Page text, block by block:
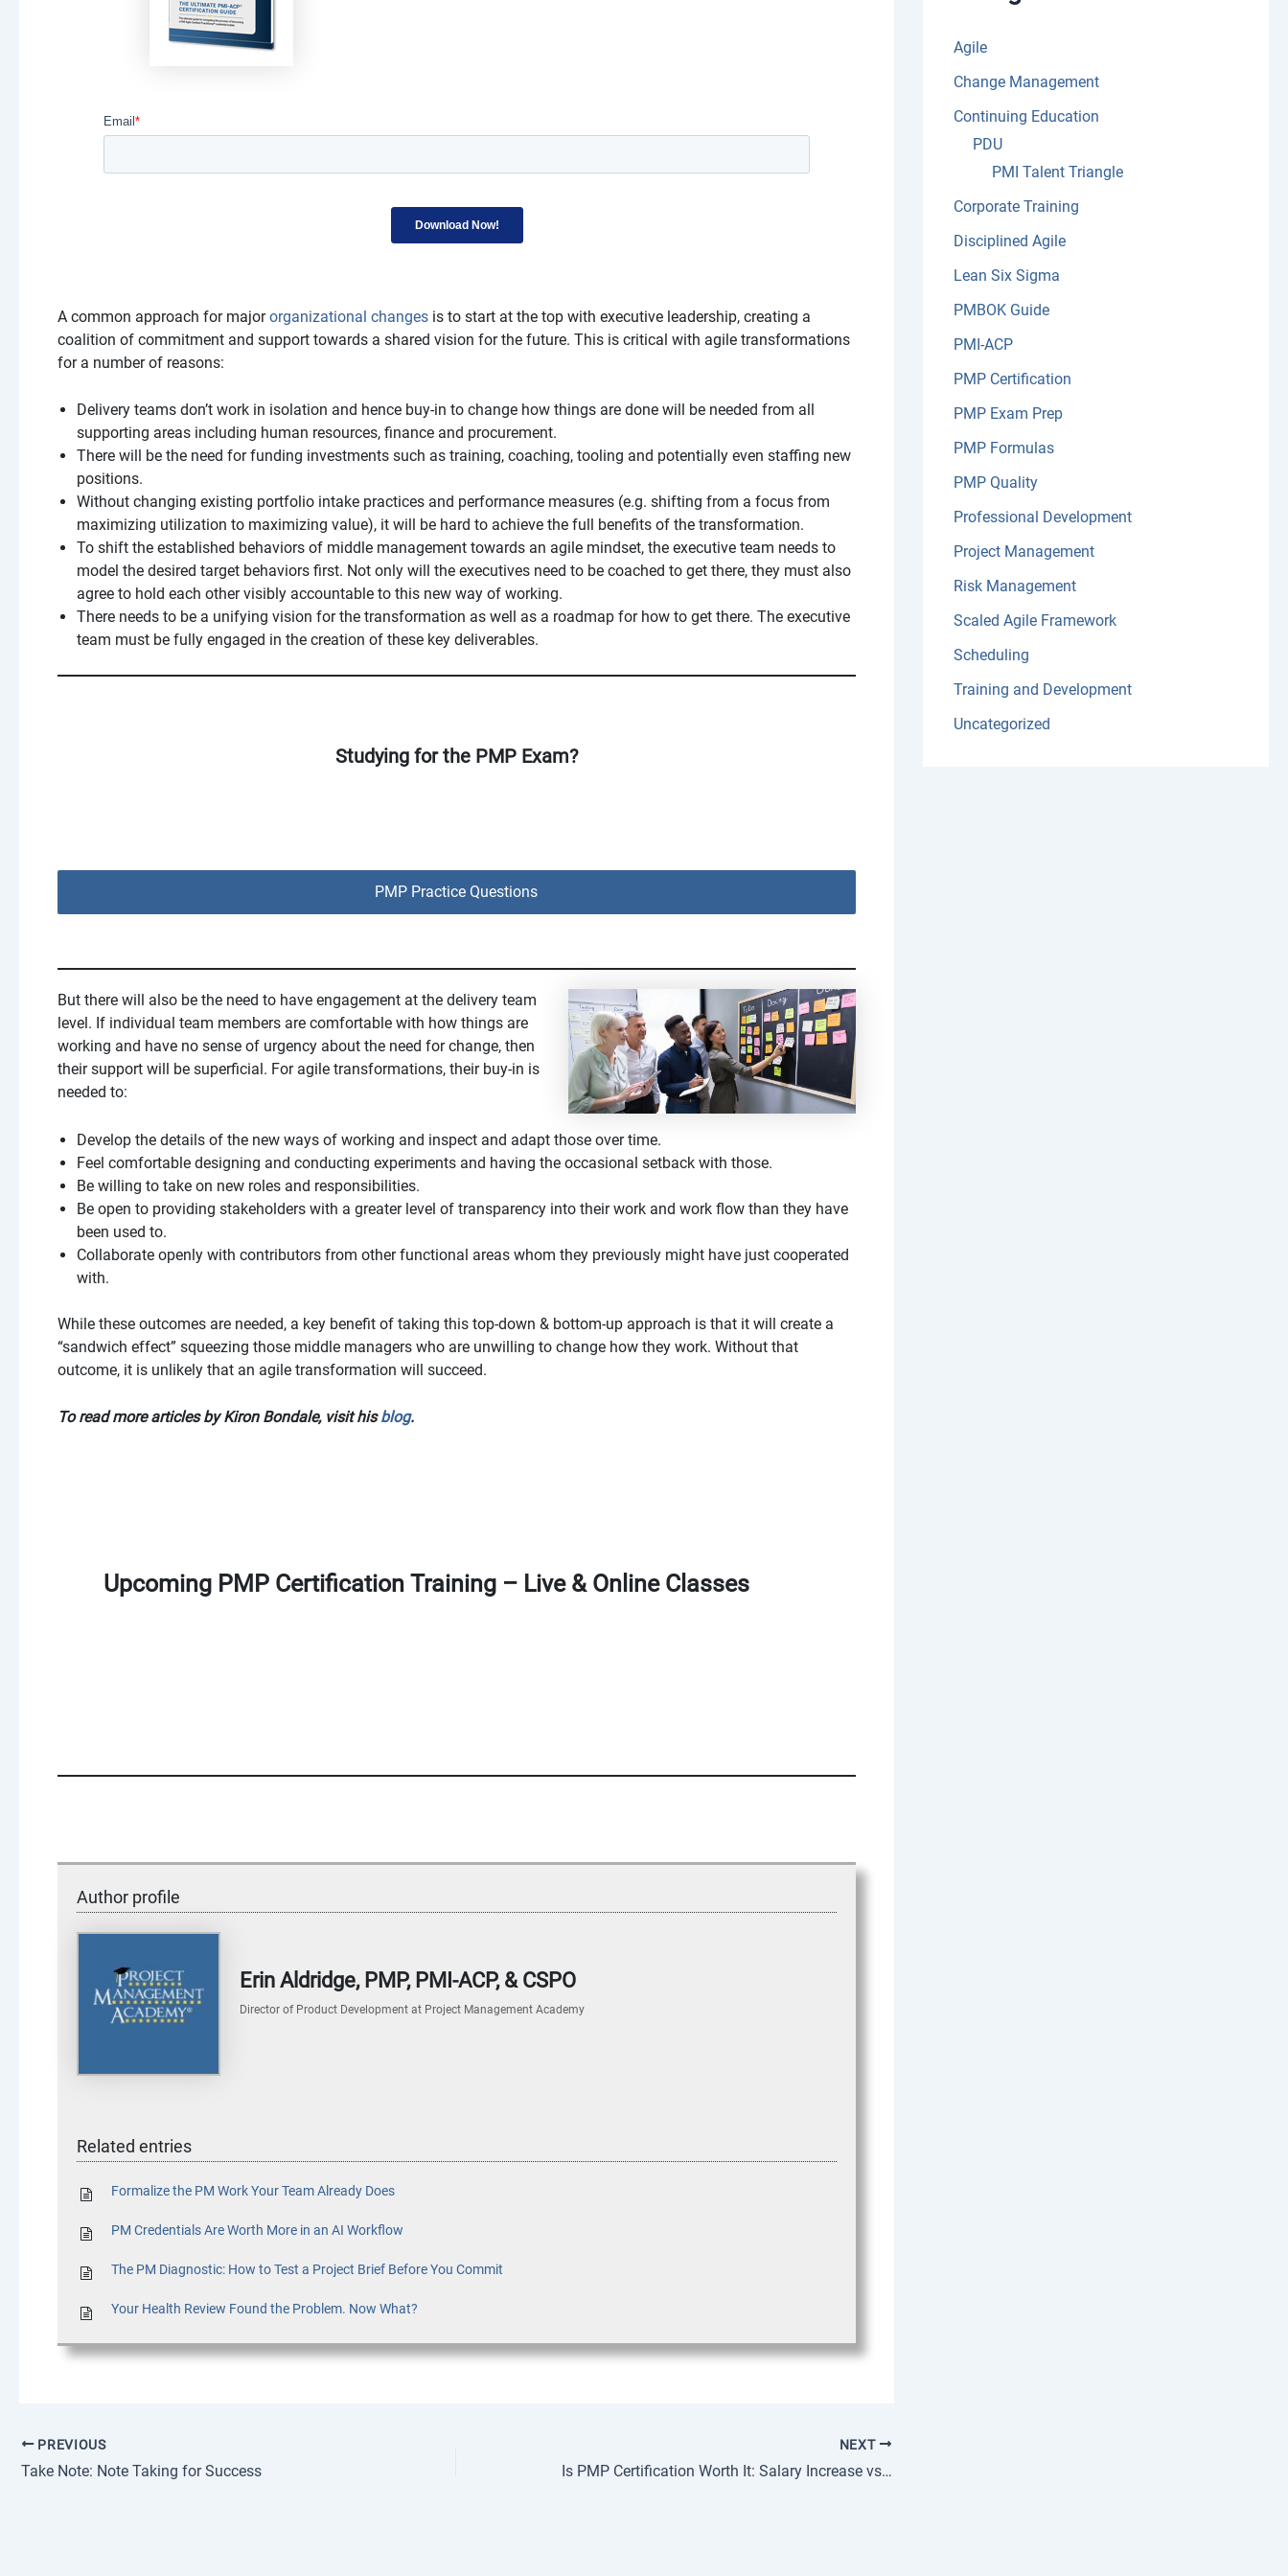
A common approach for majororganizational changes is to start at the top with executive leadership, creating a
coalition of commitment and support towards a shared vision for the future. This is critical with agile transformations
for a number of reasons:
Delivery teams don’t work in isolation and hence buy-in to change how things are done will be needed from all
supporting areas including human resources, finance and procurement.
There will be the need for funding investments such as training, coaching, tooling and potentially even staffing new
positions.
Without changing existing portfolio intake practices and performance measures (e.g. shifting from a focus from
maximizing utilization to maximizing value), it will be hard to achieve the full benefits of the transformation.
To shift the established behaviors of middle management towards an agile mindset, the executive team needs to
model the desired target behaviors first. Not only will the executives need to be coached to get there, they must also
agree to hold each other visibly accountable to this new way of working.
There needs to be a unifying vision for the transformation as well as a roadmap for how to get there. The executive
team must be fully engaged in the creation of these key deliverables.
Studying for the PMP Exam?
PMP Practice Questions
But there will also be the need to have engagement at the delivery team
level. If individual team members are comfortable with how things are
working and have no sense of urgency about the need for change, then
their support will be superficial. For agile transformations, their buy-in is
needed to:
Develop the details of the new ways of working and inspect and adapt those over time.
Feel comfortable designing and conducting experiments and having the occasional setback with those.
Be willing to take on new roles and responsibilities.
Be open to providing stakeholders with a greater level of transparency into their work and work flow than they have
been used to.
Collaborate openly with contributors from other functional areas whom they previously might have just cooperated
with.
While these outcomes are needed, a key benefit of taking this top-down & bottom-up approach is that it will create a
“sandwich effect” squeezing those middle managers who are unwilling to change how they work. Without that
outcome, it is unlikely that an agile transformation will succeed.
To read more articles by Kiron Bondale, visit hisblog.
Upcoming PMP Certification Training – Live & Online Classes
Author profile
Erin Aldridge, PMP, PMI-ACP, & CSPO
Director of Product Development at Project Management Academy
Related entries
Formalize the PM Work Your Team Already Does
PM Credentials Are Worth More in an AI Workflow
The PM Diagnostic: How to Test a Project Brief Before You Commit
Your Health Review Found the Problem. Now What?
PREVIOUS
Take Note: Note Taking for Success
NEXT
Is PMP Certification Worth It: Salary Increase vs Investment
Agile
Change Management
Continuing Education
PDU
PMI Talent Triangle
Corporate Training
Disciplined Agile
Lean Six Sigma
PMBOK Guide
PMI-ACP
PMP Certification
PMP Exam Prep
PMP Formulas
PMP Quality
Professional Development
Project Management
Risk Management
Scaled Agile Framework
Scheduling
Training and Development
Uncategorized